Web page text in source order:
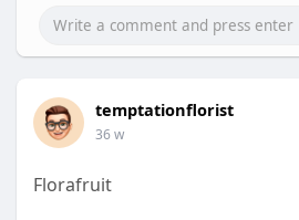
temptationflorist
36 w
Florafruit